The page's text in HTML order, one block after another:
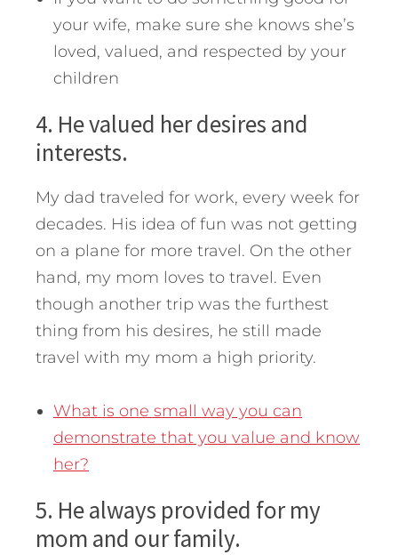
your wife, make sure she knows she’s
loved, valued, and respected by your
children
4. He valued her desires and
interests.
My dad traveled for work, every week for
decades. His idea of fun was not getting
on a plane for more travel. On the other
hand, my mom loves to travel. Even
though another trip was the furthest
thing from his desires, he still made
travel with my mom a high priority.
What is one small way you can
demonstrate that you value and know
her?
5. He always provided for my
mom and our family.